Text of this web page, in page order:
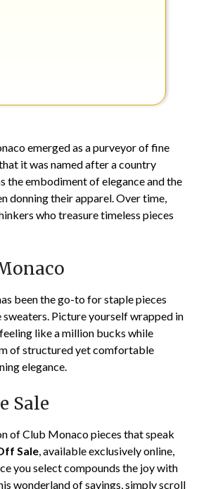
emerged as a purveyor of fine
it was named after a country
the embodiment of elegance and the
donning their apparel. Over time,
who treasure timeless pieces
been the go-to for staple pieces
Picture yourself wrapped in
like a million bucks while
of structured yet comfortable
elegance.
Sale
of Club Monaco pieces that speak
Sale, available exclusively online,
you select compounds the joy with
wonderland of savings, simply scroll